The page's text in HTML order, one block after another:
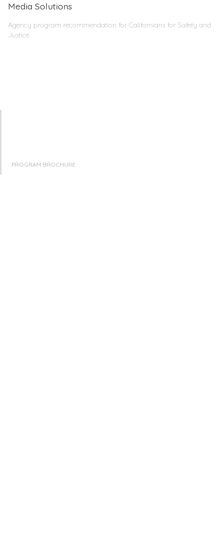
Media Solutions
Agency program recommendation for Californians for Safety and
Justice
PROGRAM BROCHURE